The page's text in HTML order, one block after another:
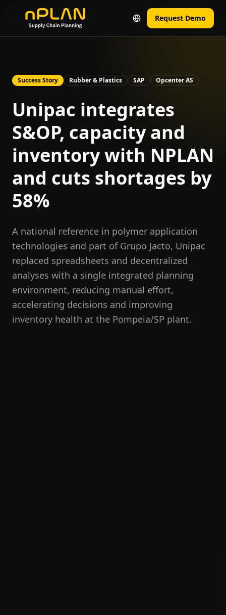
Request Demo
Home Real Results from Real Companies Unipac Case
Success Story Rubber & Plastics SAP Opcenter AS
Unipac integrates
S&OP, capacity and
inventory with NPLAN
and cuts shortages by
58%
A national reference in polymer application
technologies and part of Grupo Jacto, Unipac
replaced spreadsheets and decentralized
analyses with a single integrated planning
environment, reducing manual effort,
accelerating decisions and improving
inventory health at the Pompeia/SP plant.